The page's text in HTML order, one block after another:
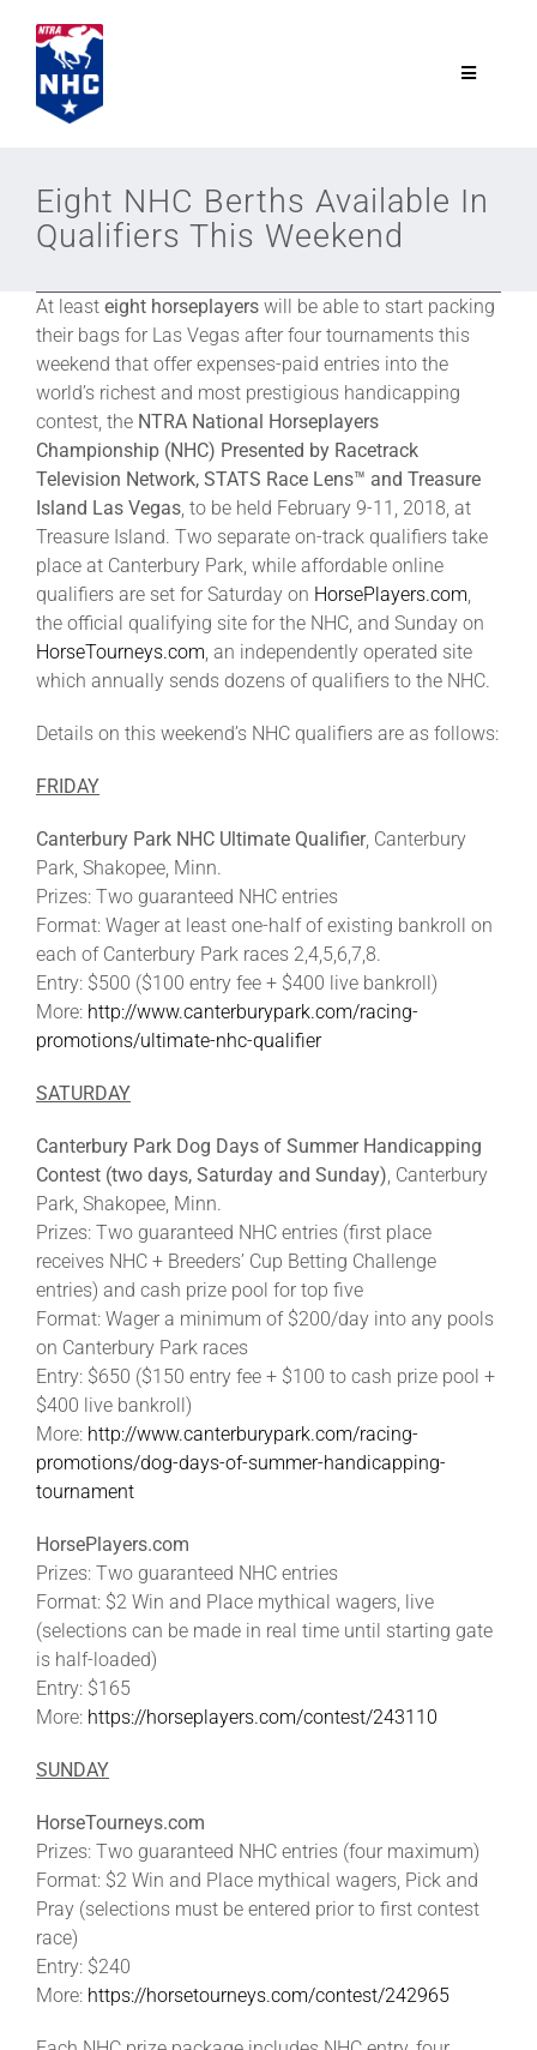
content
Toggle
Join
NHC
NHC Tour
Leaders
NHC News
Eight NHC Berths Available In
Qualifiers This Weekend
At least eight horseplayers will be able to start packing
their bags for Las Vegas after four tournaments this
weekend that offer expenses-paid entries into the
world’s richest and most prestigious handicapping
contest, the NTRA National Horseplayers
Championship (NHC) Presented by Racetrack
Television Network, STATS Race Lens™ and Treasure
Island Las Vegas, to be held February 9-11, 2018, at
Treasure Island. Two separate on-track qualifiers take
place at Canterbury Park, while affordable online
qualifiers are set for Saturday on HorsePlayers.com,
the official qualifying site for the NHC, and Sunday on
HorseTourneys.com, an independently operated site
which annually sends dozens of qualifiers to the NHC.
Details on this weekend’s NHC qualifiers are as follows:
FRIDAY
Canterbury Park NHC Ultimate Qualifier, Canterbury
Park, Shakopee, Minn.
Prizes: Two guaranteed NHC entries
Format: Wager at least one-half of existing bankroll on
each of Canterbury Park races 2,4,5,6,7,8.
Entry: $500 ($100 entry fee + $400 live bankroll)
More: http://www.canterburypark.com/racing-
promotions/ultimate-nhc-qualifier
SATURDAY
Canterbury Park Dog Days of Summer Handicapping
Contest (two days, Saturday and Sunday), Canterbury
Park, Shakopee, Minn.
Prizes: Two guaranteed NHC entries (first place
receives NHC + Breeders’ Cup Betting Challenge
entries) and cash prize pool for top five
Format: Wager a minimum of $200/day into any pools
on Canterbury Park races
Entry: $650 ($150 entry fee + $100 to cash prize pool +
$400 live bankroll)
More: http://www.canterburypark.com/racing-
promotions/dog-days-of-summer-handicapping-
tournament
HorsePlayers.com
Prizes: Two guaranteed NHC entries
Format: $2 Win and Place mythical wagers, live
(selections can be made in real time until starting gate
is half-loaded)
Entry: $165
More: https://horseplayers.com/contest/243110
SUNDAY
HorseTourneys.com
Prizes: Two guaranteed NHC entries (four maximum)
Format: $2 Win and Place mythical wagers, Pick and
Pray (selections must be entered prior to first contest
race)
Entry: $240
More: https://horsetourneys.com/contest/242965